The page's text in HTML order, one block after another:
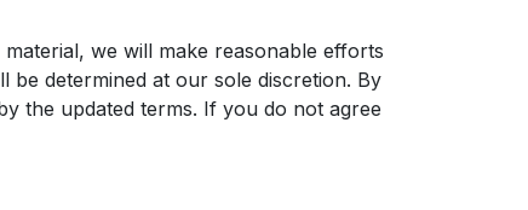
we will make reasonable efforts
be determined at our sole discretion. By
the updated terms. If you do not agree